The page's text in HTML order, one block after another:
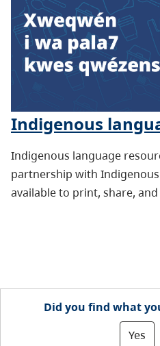
Indigenous
Indigenous language
partnership with
available to print, share, and
Did you find what
Yes